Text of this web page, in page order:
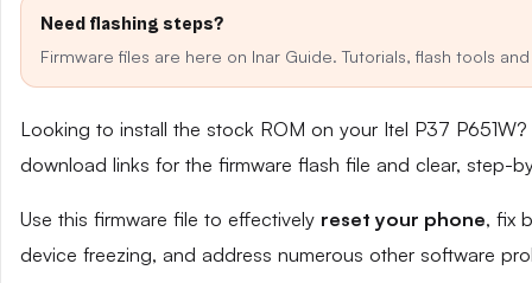
Need flashing steps?
Firmware files are here on Inar Guide. Tutorials, flash tools
Looking to install the stock ROM on your Itel P37
download links for the firmware flash file and clear,
Use this firmware file to effectively reset your phone, fix
device freezing, and address numerous other software